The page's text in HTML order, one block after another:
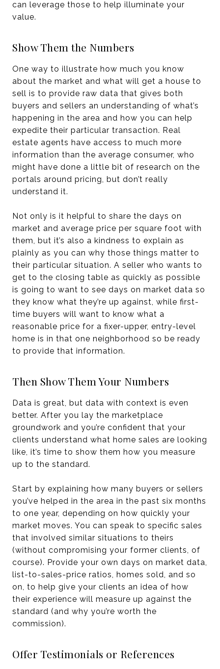
can leverage those to help illuminate your
value.
Show Them the Numbers
One way to illustrate how much you know
about the market and what will get a house to
sell is to provide raw data that gives both
buyers and sellers an understanding of what’s
happening in the area and how you can help
expedite their particular transaction. Real
estate agents have access to much more
information than the average consumer, who
might have done a little bit of research on the
portals around pricing, but don’t really
understand it.
Not only is it helpful to share the days on
market and average price per square foot with
them, but it’s also a kindness to explain as
plainly as you can why those things matter to
their particular situation. A seller who wants to
get to the closing table as quickly as possible
is going to want to see days on market data so
they know what they’re up against, while first-
time buyers will want to know what a
reasonable price for a fixer-upper, entry-level
home is in that one neighborhood so be ready
to provide that information.
Then Show Them Your Numbers
Data is great, but data with context is even
better. After you lay the marketplace
groundwork and you’re confident that your
clients understand what home sales are looking
like, it’s time to show them how you measure
up to the standard.
Start by explaining how many buyers or sellers
you’ve helped in the area in the past six months
to one year, depending on how quickly your
market moves. You can speak to specific sales
that involved similar situations to theirs
(without compromising your former clients, of
course). Provide your own days on market data,
list-to-sales-price ratios, homes sold, and so
on, to help give your clients an idea of how
their experience will measure up against the
standard (and why you’re worth the
commission).
Offer Testimonials or References